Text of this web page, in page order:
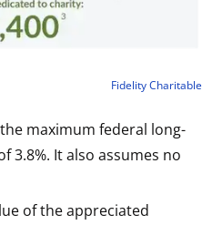
Fidelity Charitable
maximum federal long-
3.8%. It also assumes no
of the appreciated